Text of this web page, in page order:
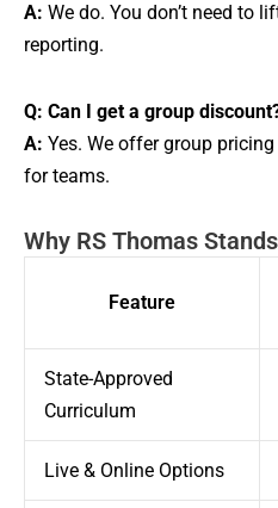
A: We do. You don’t need to
reporting.
Q: Can I get a group
A: Yes. We offer group
for teams.
Why RS Thomas
Feature
State-Approved
Curriculum
Live & Online Options